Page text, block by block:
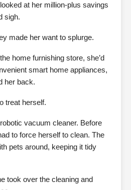
at her million-plus savings
sigh.
made her want to splurge.
home furnishing store, she’d
smart home appliances,
her back.
treat herself.
vacuum cleaner. Before
to force herself to clean. The
pets around, keeping it tidy
took over the cleaning and